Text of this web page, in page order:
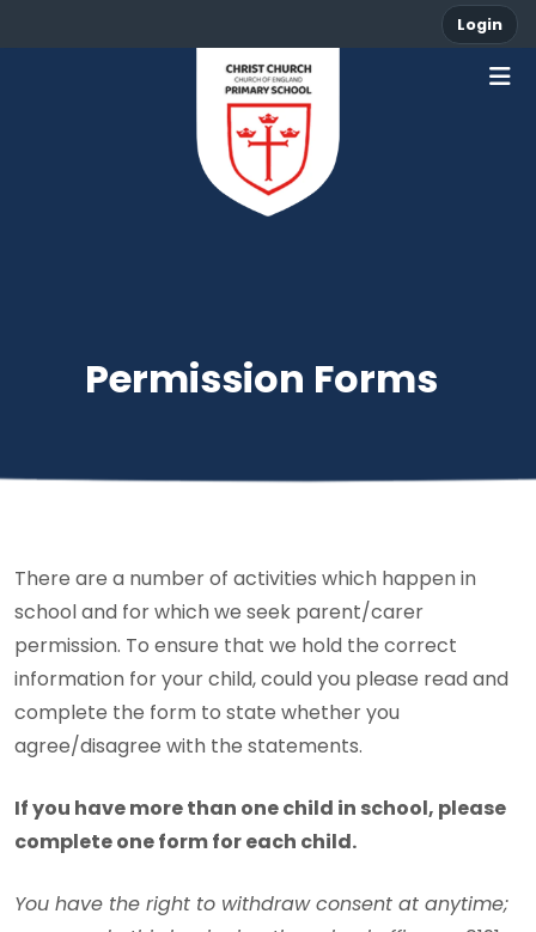
Login
Permission Forms
There are a number of activities which happen in
school and for which we seek parent/carer
permission. To ensure that we hold the correct
information for your child, could you please read and
complete the form to state whether you
agree/disagree with the statements.
If you have more than one child in school, please
complete one form for each child.
You have the right to withdraw consent at anytime;